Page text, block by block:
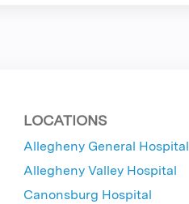
LOCATIONS
Allegheny General Hospital
Allegheny Valley Hospital
Canonsburg Hospital